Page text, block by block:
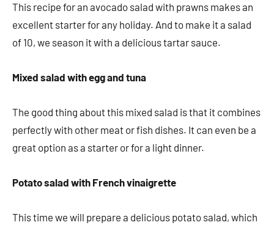
This recipe for an avocado salad with prawns makes an
excellent starter for any holiday. And to make it a salad
of 10, we season it with a delicious tartar sauce.
Mixed salad with egg and tuna
The good thing about this mixed salad is that it combines
perfectly with other meat or fish dishes. It can even be a
great option as a starter or for a light dinner.
Potato salad with French vinaigrette
This time we will prepare a delicious potato salad, which